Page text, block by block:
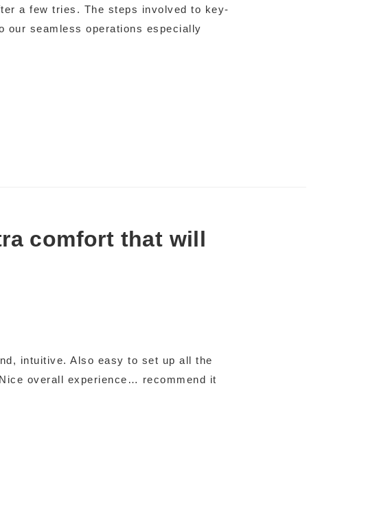
a few tries. The steps involved to key-
our seamless operations especially
comfort that will
intuitive. Also easy to set up all the
overall experience… recommend it